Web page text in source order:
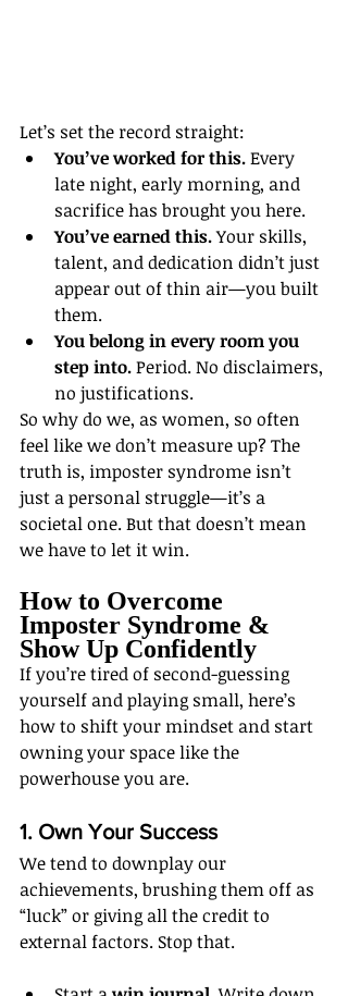
Let’s set the record straight:
You’ve worked for this. Every
late night, early morning, and
sacrifice has brought you here.
You’ve earned this. Your skills,
talent, and dedication didn’t just
appear out of thin air—you built
them.
You belong in every room you
step into. Period. No disclaimers,
no justifications.
So why do we, as women, so often
feel like we don’t measure up? The
truth is, imposter syndrome isn’t
just a personal struggle—it’s a
societal one. But that doesn’t mean
we have to let it win.
How to Overcome
Imposter Syndrome &
Show Up Confidently
If you’re tired of second-guessing
yourself and playing small, here’s
how to shift your mindset and start
owning your space like the
powerhouse you are.
1. Own Your Success
We tend to downplay our
achievements, brushing them off as
“luck” or giving all the credit to
external factors. Stop that.